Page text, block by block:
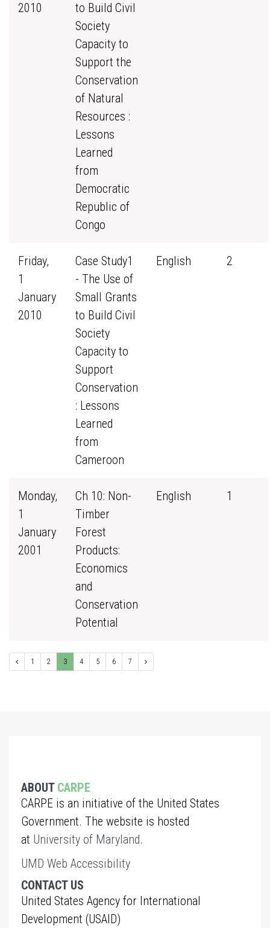
2010
to Build Civil
Society
Capacity to
Support the
Conservation
of Natural
Resources :
Lessons
Learned
from
Democratic
Republic of
Congo
Friday,
1
January
2010
Case Study1
- The Use of
Small Grants
to Build Civil
Society
Capacity to
Support
Conservation
: Lessons
Learned
from
Cameroon
English 2
Monday,
1
January
2001
Ch 10: Non-
Timber
Forest
Products:
Economics
and
Conservation
Potential
English 1
1 2 3 4 5 6 7
ABOUT CARPE
CARPE is an initiative of the United States
Government. The website is hosted
at University of Maryland.
UMD Web Accessibility
CONTACT US
United States Agency for International
Development (USAID)